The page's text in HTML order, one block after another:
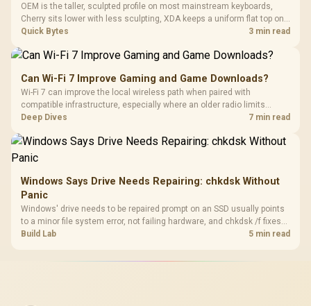
OEM is the taller, sculpted profile on most mainstream keyboards,
Cherry sits lower with less sculpting, XDA keeps a uniform flat top on
every row, and SA rises tall with a spherical, retro shape. Evetech
Quick Bytes 3 min read
Can Wi-Fi 7 Improve Gaming and Game Downloads?
Wi-Fi 7 can improve the local wireless path when paired with
compatible infrastructure, especially where an older radio limits
downloads or consistency. The X870E Extreme includes Wi-Fi 7, but
results.
Deep Dives 7 min read
Windows Says Drive Needs Repairing: chkdsk Without
Panic
Windows' drive needs to be repaired prompt on an SSD usually points
to a minor file system error, not failing hardware, and chkdsk /f fixes
most cases in minutes. Evetech only recommends replacement if
Build Lab 5 min read